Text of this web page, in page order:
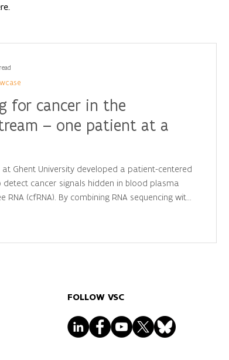
for cancer in the
– one patient at a
at Ghent University developed a patient-centered
cancer signals hidden in blood plasma
RNA (cfRNA). By combining RNA sequencing with
FOLLOW VSC